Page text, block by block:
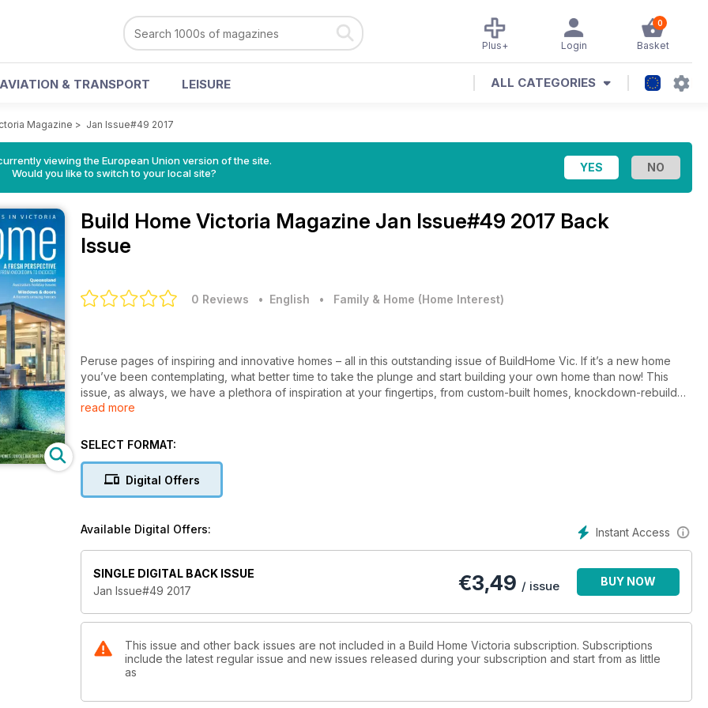
0
Basket
Login
Plus+
AVIATION & TRANSPORT LEISURE ALL CATEGORIES
Magazine > Jan Issue#49 2017
viewing the European Union version of the site.
Would you like to switch to your local site?
Build Home Victoria Magazine Jan Issue#49 2017 Back
Issue
0 Reviews • English • Family & Home (Home Interest)
Peruse pages of inspiring and innovative homes – all in this outstanding issue of BuildHome Vic. If it’s a new home
you’ve been contemplating, what better time to take the plunge and start building your own home than now! This
issue, as always, we have a plethora of inspiration at your fingertips, from custom-built homes, knockdown-rebuild
projects (see our feature), kit homes and unique building products. For those considering a holiday house in the
perhaps these Queensland homes could provide a few design ideas. And if a state closer to home is more your
read more
SELECT FORMAT:
Digital Offers
Instant Access
Available Digital Offers:
SINGLE DIGITAL BACK ISSUE
Jan Issue#49 2017
€3,49 / issue BUY NOW
This issue and other back issues are not included in a Build Home Victoria subscription. Subscriptions
include the latest regular issue and new issues released during your subscription and start from as little
as